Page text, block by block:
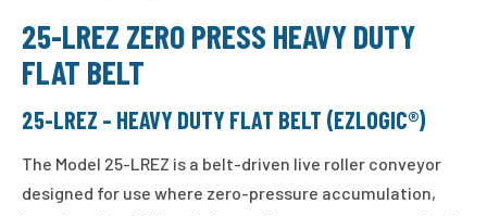
25-LREZ ZERO PRESS HEAVY DUTY
FLAT BELT
25-LREZ – HEAVY DUTY FLAT BELT (EZLOGIC®)
The Model 25-LREZ is a belt-driven live roller conveyor
designed for use where zero-pressure accumulation,